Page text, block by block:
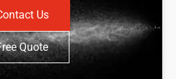
Us
Quote